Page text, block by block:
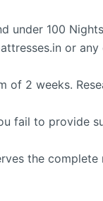
under 100
or
of 2 weeks.
fail to provide
the